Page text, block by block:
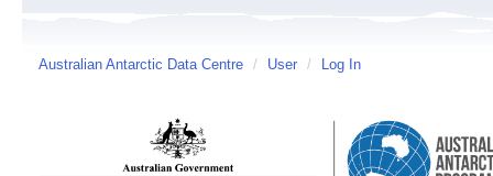
Australian Antarctic Data Centre / User / Log In